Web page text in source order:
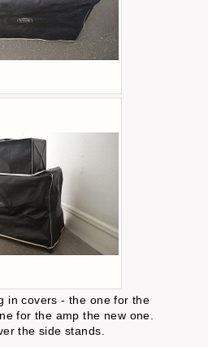
in covers - the one for the
for the amp the new one.
the side stands.